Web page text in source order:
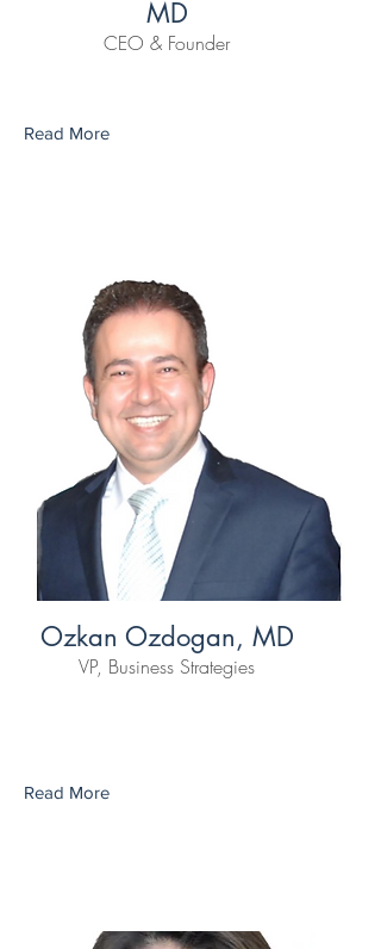
MD
CEO & Founder
Read More
Ozkan Ozdogan, MD
VP, Business Strategies
Read More